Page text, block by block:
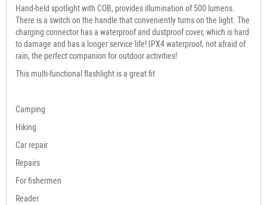
Hand-held spotlight with COB, provides illumination of 500 lumens.
There is a switch on the handle that conveniently turns on the light. The
charging connector has a waterproof and dustproof cover, which is hard
to damage and has a longer service life! IPX4 waterproof, not afraid of
rain, the perfect companion for outdoor activities!
This multi-functional flashlight is a great fit
Camping
Hiking
Car repair
Repairs
For fishermen
Reader